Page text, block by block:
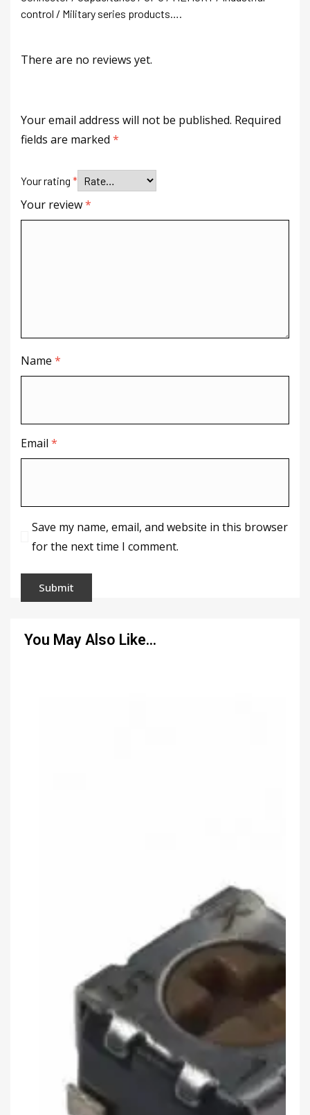
control / Military series products….
There are no reviews yet.
Your email address will not be published. Required
fields are marked *
Your rating *
Your review*
Name *
Email *
Save my name, email, and website in this browser
for the next time I comment.
You May Also Like…